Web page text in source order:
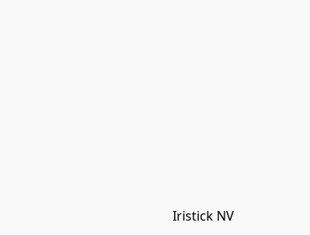
Iristick NV